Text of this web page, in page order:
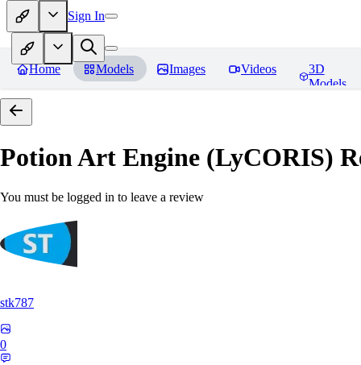
Sign In
Home Models Images Videos
3D
Models
Potion Art Engine (LyCORIS)
You must be logged in to leave a review
stk787
0